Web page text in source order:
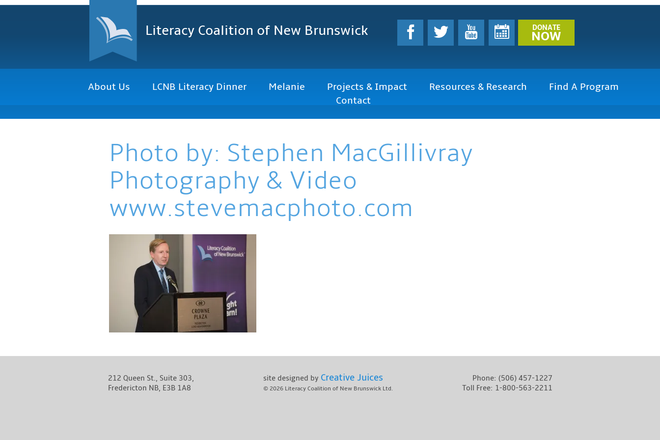
Literacy Coalition of New Brunswick DONATE
NOW
About Us LCNB Literacy Dinner Melanie Projects & Impact Resources & Research
Find A Program
Contact
Photo by: Stephen MacGillivray
Photography & Video
www.stevemacphoto.com
Phone: (506) 457-1227
Toll Free: 1-800-563-2211
212 Queen St., Suite 303,
Fredericton NB, E3B 1A8
site designed by Creative Juices
© 2026 Literacy Coalition of New Brunswick Ltd.